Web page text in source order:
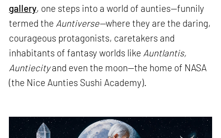
gallery, one steps into a world of aunties—funnily
termed the Auntiverse—where they are the daring,
courageous protagonists, caretakers and
inhabitants of fantasy worlds like Auntlantis,
Auntiecityand even the moon—the home of NASA
(the Nice Aunties Sushi Academy).